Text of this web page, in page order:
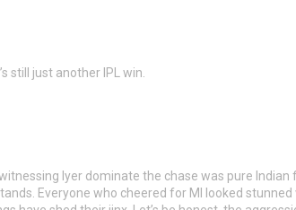
still just another IPL win.
Iyer dominate the chase was pure
Everyone who cheered for MI looked